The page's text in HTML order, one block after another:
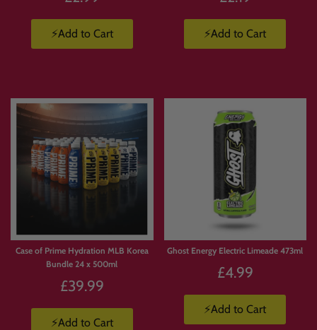
⚡Add to Cart ⚡Add to Cart
Case of Prime Hydration MLB Korea
Bundle 24 x 500ml
£39.99
⚡Add to Cart
Ghost Energy Electric Limeade 473ml
£4.99
⚡Add to Cart